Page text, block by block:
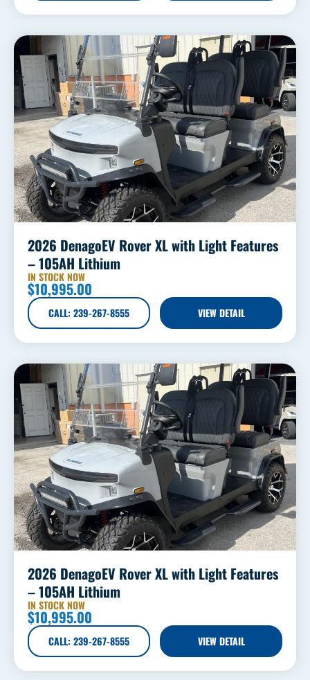
2026 DenagoEV Rover XL with Light Features
– 105AH Lithium
IN STOCK NOW
$10,995.00
CALL: 239-267-8555 VIEW DETAIL
2026 DenagoEV Rover XL with Light Features
– 105AH Lithium
IN STOCK NOW
$10,995.00
CALL: 239-267-8555 VIEW DETAIL